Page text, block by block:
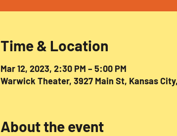
Time & Location
Mar 12, 2023, 2:30 PM – 5:00 PM
Warwick Theater, 3927 Main St, Kansas City,
About the event